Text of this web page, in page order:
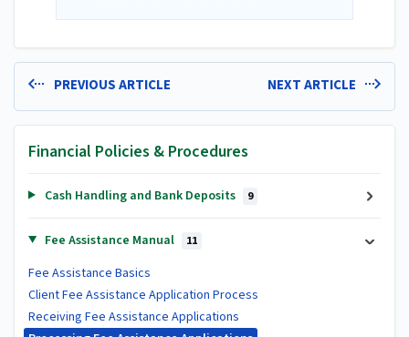
PREVIOUS ARTICLE NEXT ARTICLE
Financial Policies & Procedures
Cash Handling and Bank Deposits 9
Fee Assistance Manual 11
Fee Assistance Basics
Client Fee Assistance Application Process
Receiving Fee Assistance Applications